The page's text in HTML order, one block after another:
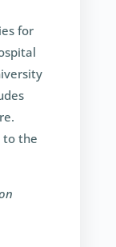
for
to the